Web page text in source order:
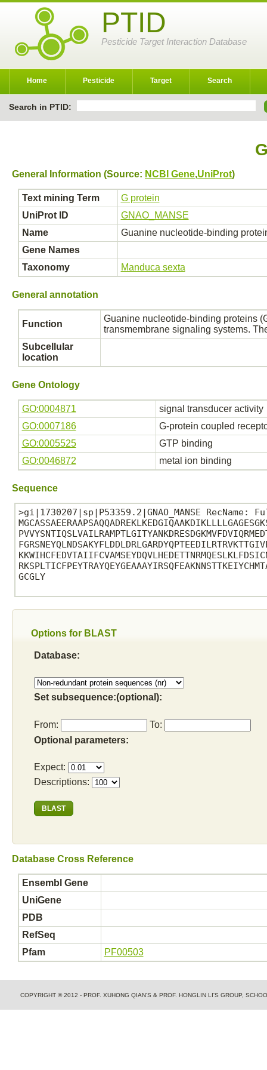
PTID
Pesticide Target Interaction Database
Home Pesticide Target Search
Search in PTID:
General Information (Source: NCBI Gene,UniProt)
Text mining Term
G protein
UniProt ID
GNAO_MANSE
Name
Guanine nucleotide-binding
Gene Names
Taxonomy
Manduca sexta
General annotation
Function
Guanine nucleotide-binding proteins
transmembrane signaling systems.
Subcellular
location
Gene Ontology
GO:0004871
signal transducer activity
GO:0007186
G-protein coupled
GO:0005525
GTP binding
GO:0046872
metal ion binding
Sequence
>gi|1730207|sp|P53359.2|GNAO_MANSE
GCGLY
Options for BLAST
Database:
Set subsequence:(optional):
From:
To:
Optional parameters:
Expect:
Descriptions:
Database Cross Reference
Ensembl Gene
UniGene
PDB
RefSeq
Pfam
PF00503
COPYRIGHT © 2012 - PROF. XUHONG QIAN'S & PROF. HONGLIN LI'S GROUP,